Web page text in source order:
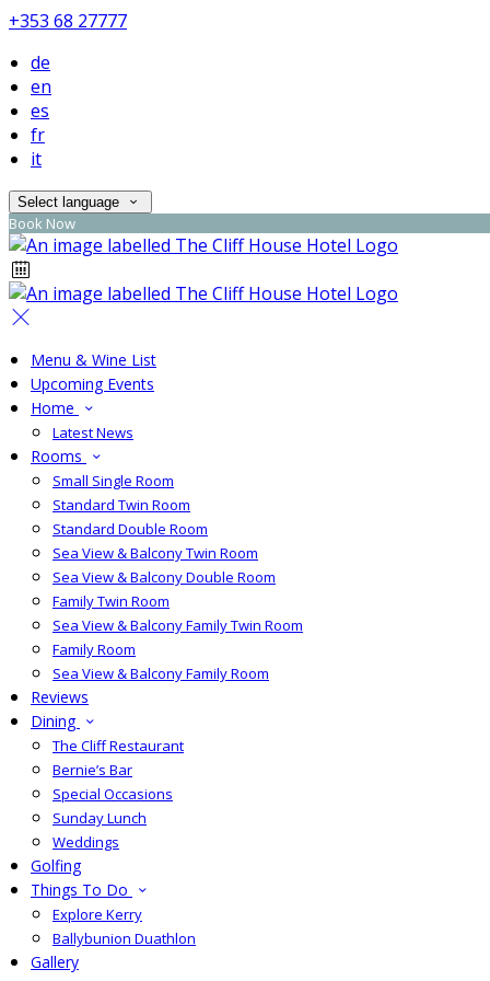
+353 68 27777
de
en
es
fr
it
Select language
Book Now
Menu & Wine List
Upcoming Events
Home
Latest News
Rooms
Small Single Room
Standard Twin Room
Standard Double Room
Sea View & Balcony Twin Room
Sea View & Balcony Double Room
Family Twin Room
Sea View & Balcony Family Twin Room
Family Room
Sea View & Balcony Family Room
Reviews
Dining
The Cliff Restaurant
Bernie’s Bar
Special Occasions
Sunday Lunch
Weddings
Golfing
Things To Do
Explore Kerry
Ballybunion Duathlon
Gallery